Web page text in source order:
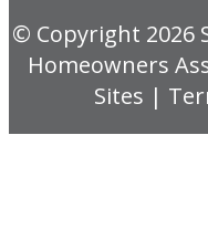
© Copyright 2026
Homeowners
Sites |